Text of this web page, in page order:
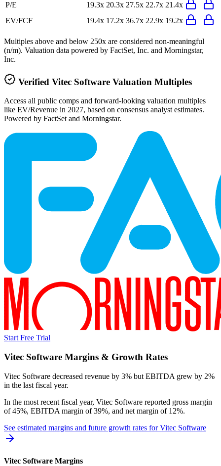
P/E 19.3x 20.3x 27.5x 22.7x 21.4x
EV/FCF
19.4x 17.2x 36.7x 22.9x 19.2x
Multiples above and below 250x are considered non-meaningful
(n/m). Valuation data powered by FactSet, Inc. and Morningstar,
Inc.
Verified Vitec Software Valuation Multiples
Access all public comps and forward-looking valuation multiples
like EV/Revenue in 2027, based on consensus analyst estimates.
Powered by FactSet and Morningstar.
Start Free Trial
Vitec Software Margins & Growth Rates
Vitec Software decreased revenue by 3% but EBITDA grew by 2%
in the last fiscal year.
In the most recent fiscal year, Vitec Software reported gross margin
of 45%, EBITDA margin of 39%, and net margin of 12%.
See estimated margins and future growth rates forVitec Software
Vitec Software Margins